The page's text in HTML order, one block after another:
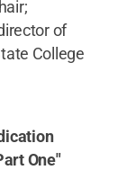
of
College
One"